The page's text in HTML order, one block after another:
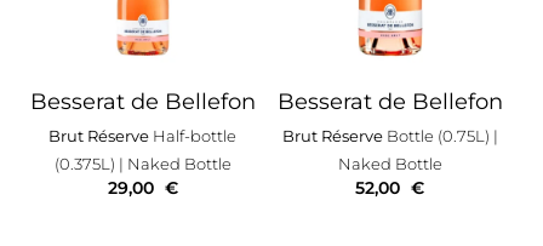
Besserat de Bellefon
Brut Réserve Half-bottle
(0.375L) | Naked Bottle
29,00 €
Besserat de Bellefon
Brut RéserveBottle (0.75L) |
Naked Bottle
52,00 €